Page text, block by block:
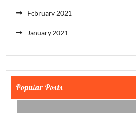
February 2021
January 2021
Popular Posts